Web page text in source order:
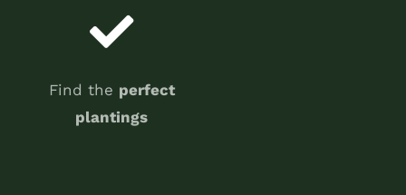
Find the perfect
plantings